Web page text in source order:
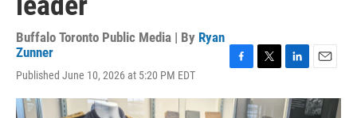
Buffalo Toronto Public Media | By Ryan
Zunner
Published June 10, 2026 at 5:20 PM EDT
c
i
n
a